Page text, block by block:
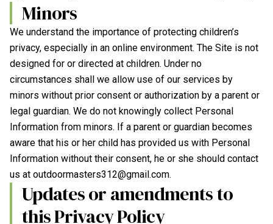
Minors
We understand the importance of protecting children’s
privacy, especially in an online environment. The Site is not
designed for or directed at children. Under no
circumstances shall we allow use of our services by
minors without prior consent or authorization by a parent or
legal guardian. We do not knowingly collect Personal
Information from minors. If a parent or guardian becomes
aware that his or her child has provided us with Personal
Information without their consent, he or she should contact
us at outdoormasters312@gmail.com.
Updates or amendments to
this Privacy Policy